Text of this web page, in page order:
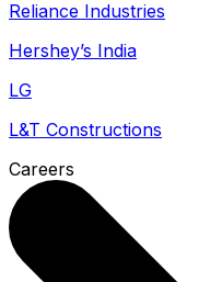
Reliance Industries
Hershey’s India
LG
L&T Constructions
Careers